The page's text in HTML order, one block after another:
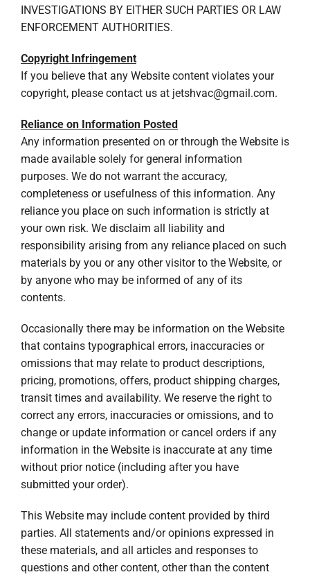
INVESTIGATIONS BY EITHER SUCH PARTIES OR LAW
ENFORCEMENT AUTHORITIES.
Copyright Infringement
If you believe that any Website content violates your
copyright, please contact us at jetshvac@gmail.com.
Reliance on Information Posted
Any information presented on or through the Website is
made available solely for general information
purposes. We do not warrant the accuracy,
completeness or usefulness of this information. Any
reliance you place on such information is strictly at
your own risk. We disclaim all liability and
responsibility arising from any reliance placed on such
materials by you or any other visitor to the Website, or
by anyone who may be informed of any of its
contents.
Occasionally there may be information on the Website
that contains typographical errors, inaccuracies or
omissions that may relate to product descriptions,
pricing, promotions, offers, product shipping charges,
transit times and availability. We reserve the right to
correct any errors, inaccuracies or omissions, and to
change or update information or cancel orders if any
information in the Website is inaccurate at any time
without prior notice (including after you have
submitted your order).
This Website may include content provided by third
parties. All statements and/or opinions expressed in
these materials, and all articles and responses to
questions and other content, other than the content